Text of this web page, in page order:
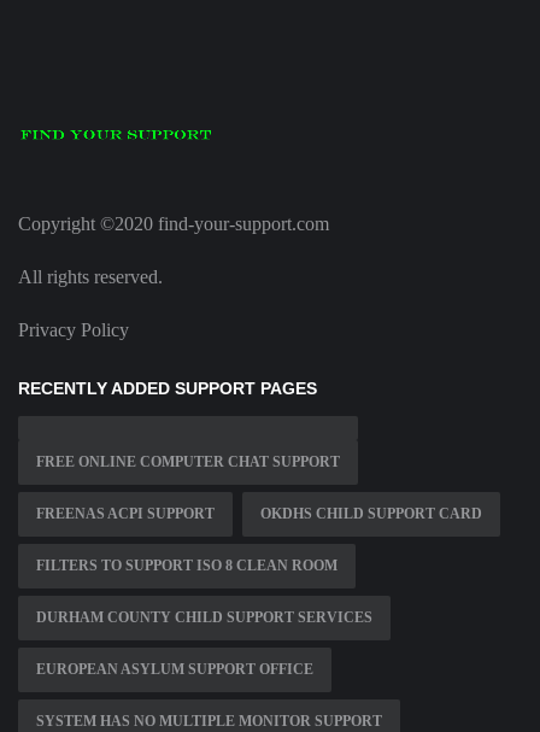
Copyright ©2020 find-your-support.com
All rights reserved.
Privacy Policy
RECENTLY ADDED SUPPORT PAGES
FREE ONLINE COMPUTER CHAT SUPPORT
FREENAS ACPI SUPPORT OKDHS CHILD SUPPORT CARD
FILTERS TO SUPPORT ISO 8 CLEAN ROOM
DURHAM COUNTY CHILD SUPPORT SERVICES
EUROPEAN ASYLUM SUPPORT OFFICE
SYSTEM HAS NO MULTIPLE MONITOR SUPPORT